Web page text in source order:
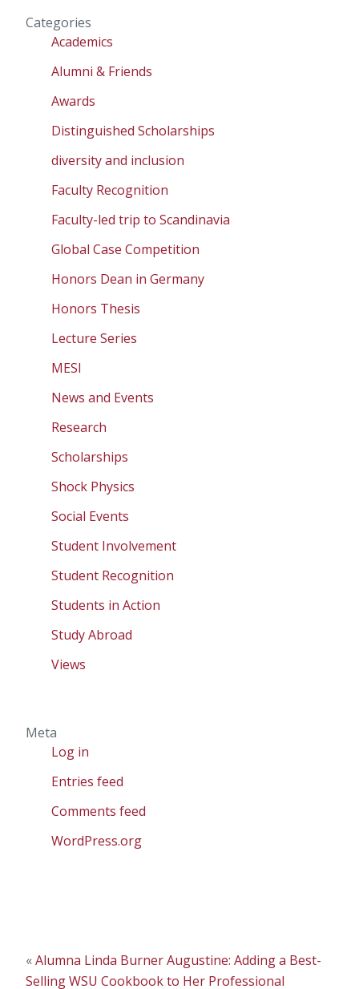
Categories
Academics
Alumni & Friends
Awards
Distinguished Scholarships
diversity and inclusion
Faculty Recognition
Faculty-led trip to Scandinavia
Global Case Competition
Honors Dean in Germany
Honors Thesis
Lecture Series
MESI
News and Events
Research
Scholarships
Shock Physics
Social Events
Student Involvement
Student Recognition
Students in Action
Study Abroad
Views
Meta
Log in
Entries feed
Comments feed
WordPress.org
«Alumna Linda Burner Augustine: Adding a Best-
Selling WSU Cookbook to Her Professional